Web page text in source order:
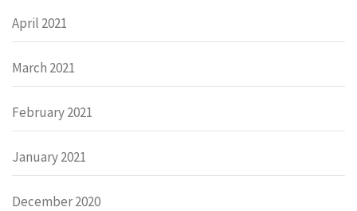
April 2021
March 2021
February 2021
January 2021
December 2020